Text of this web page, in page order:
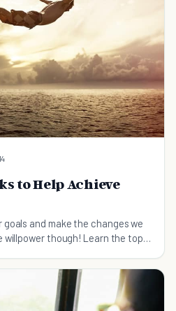
to Help Achieve
and make the changes we
willpower though! Learn the top 6